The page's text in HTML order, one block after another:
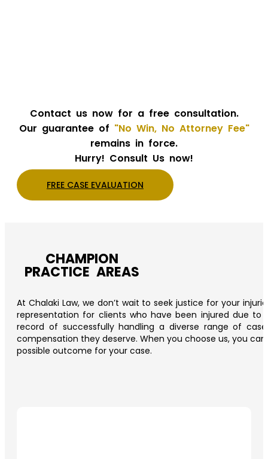
Contact us now for a free consultation.
Our guarantee of "No Win, No Attorney Fee"
remains in force.
Hurry! Consult Us now!
FREE CASE EVALUATION
CHAMPION
PRACTICE AREAS
At Chalaki Law, we don’t wait to seek justice for your
representation for clients who have been injured due
record of successfully handling a diverse range of
compensation they deserve. When you choose us, you
possible outcome for your case.